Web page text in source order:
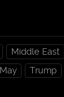
Middle East
Trump